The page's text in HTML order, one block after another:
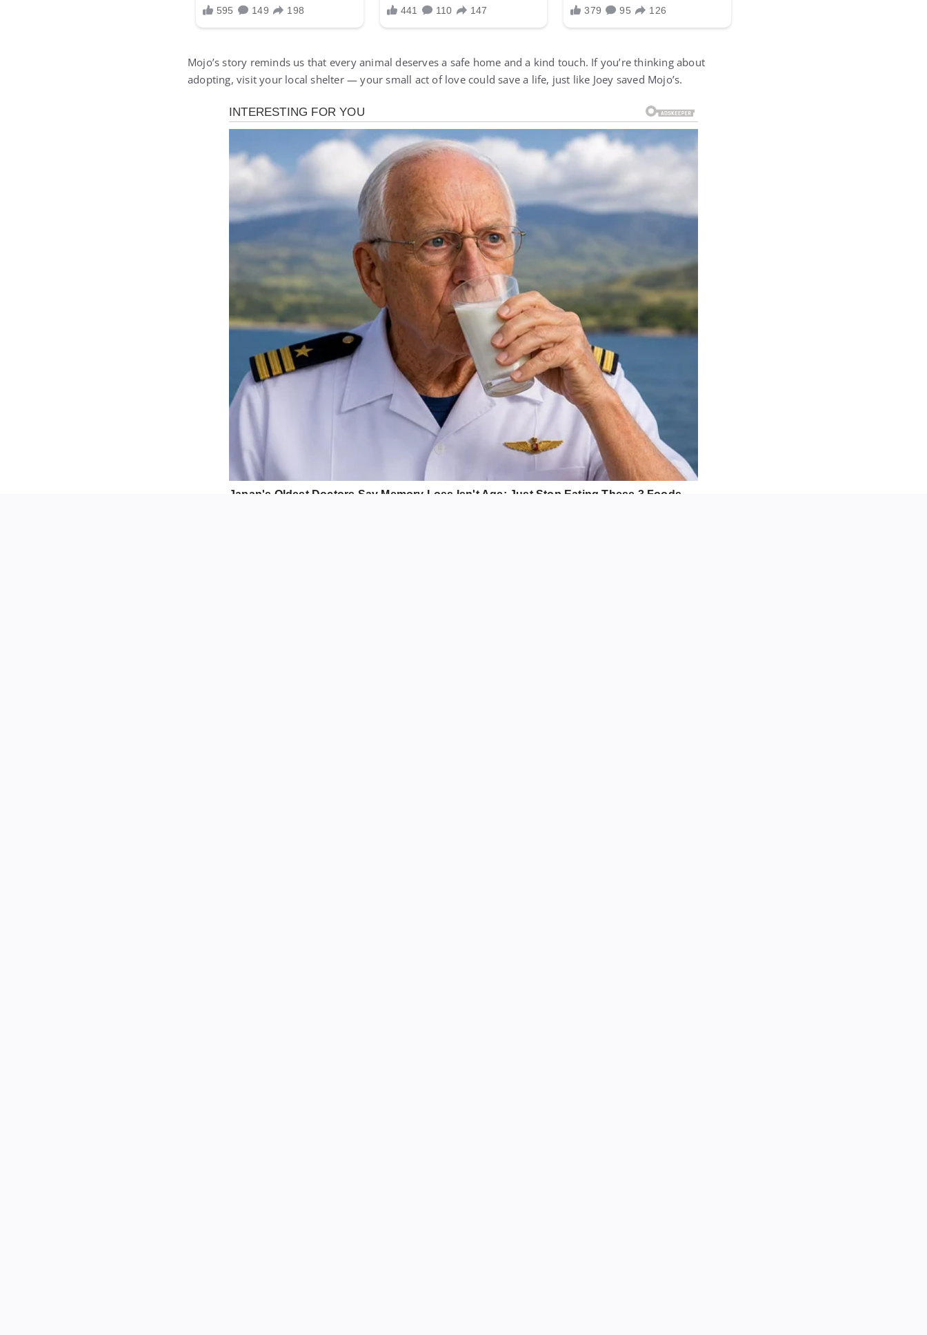
Mojo’s story reminds us that every animal deserves a safe home and a kind touch. If you’re thinking about
adopting, visit your local shelter — your small act of love could save a life, just like Joey saved Mojo’s.